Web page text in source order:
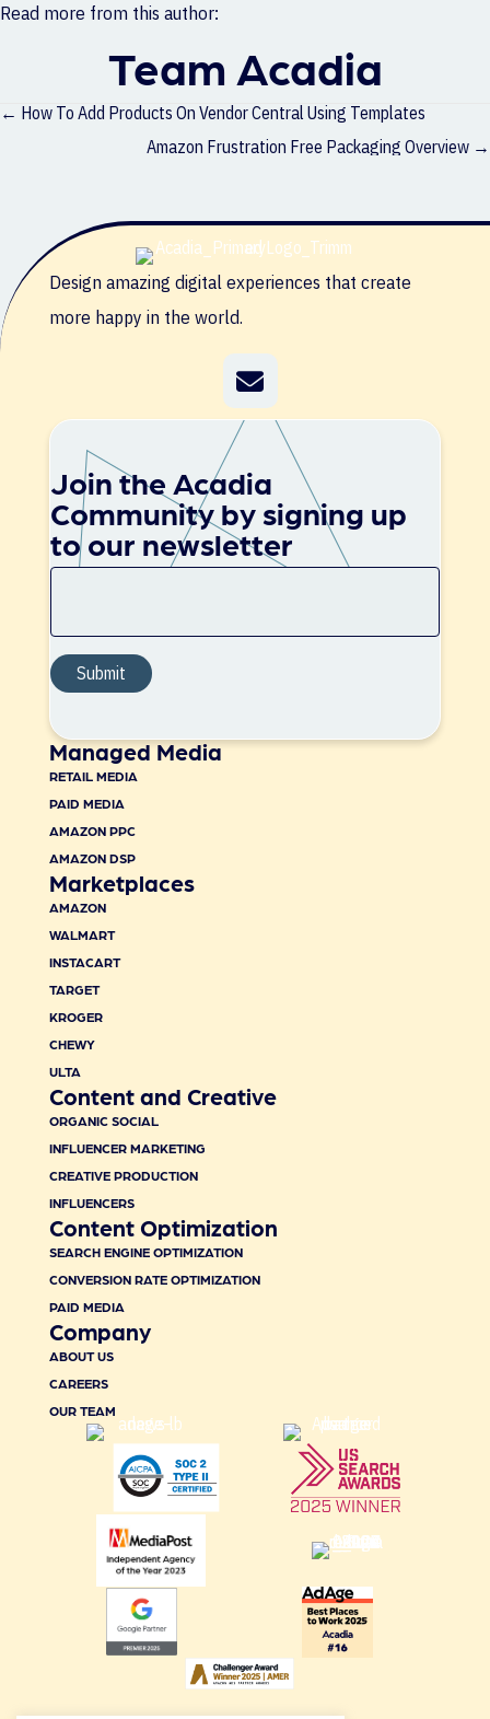
Read more from this author:
Team Acadia
Posts
← How To Add Products On Vendor Central Using Templates
Amazon Frustration Free Packaging Overview →
Design amazing digital experiences that create
more happy in the world.
Join the Acadia
Community by signing up
to our newsletter
Managed Media
RETAIL MEDIA
PAID MEDIA
AMAZON PPC
AMAZON DSP
Marketplaces
AMAZON
WALMART
INSTACART
TARGET
KROGER
CHEWY
ULTA
Content and Creative
ORGANIC SOCIAL
INFLUENCER MARKETING
CREATIVE PRODUCTION
INFLUENCERS
Content Optimization
SEARCH ENGINE OPTIMIZATION
CONVERSION RATE OPTIMIZATION
PAID MEDIA
Company
ABOUT US
CAREERS
OUR TEAM